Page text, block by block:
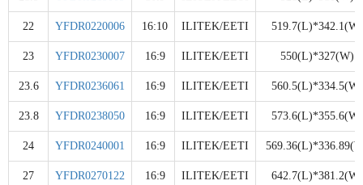
22 YFDR0220006 16:10 ILITEK/EETI 519.7(L)*342.1(W)
23 YFDR0230007 16:9 ILITEK/EETI 550(L)*327(W)
23.6 YFDR0236061 16:9 ILITEK/EETI 560.5(L)*334.5(W)
23.8 YFDR0238050 16:9 ILITEK/EETI 573.6(L)*355.6(W)
24 YFDR0240001 16:9 ILITEK/EETI
27 YFDR0270122 16:9 ILITEK/EETI 642.7(L)*381.2(W)